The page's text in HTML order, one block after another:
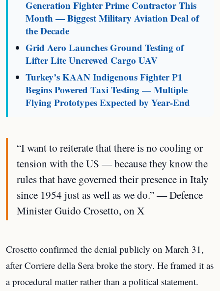
Generation Fighter Prime Contractor This
Month — Biggest Military Aviation Deal of
the Decade
Grid Aero Launches Ground Testing of
Lifter Lite Uncrewed Cargo UAV
Turkey’s KAAN Indigenous Fighter P1
Begins Powered Taxi Testing — Multiple
Flying Prototypes Expected by Year-End
“I want to reiterate that there is no cooling or
tension with the US — because they know the
rules that have governed their presence in Italy
since 1954 just as well as we do.” — Defence
Minister Guido Crosetto, on X
Crosetto confirmed the denial publicly on March 31,
after Corriere della Sera broke the story. He framed it as
a procedural matter rather than a political statement.